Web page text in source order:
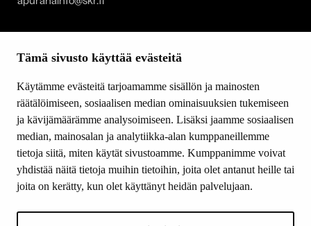
Tämä sivusto käyttää evästeitä
Käytämme evästeitä tarjoamamme sisällön ja mainosten
räätälöimiseen, sosiaalisen median ominaisuuksien tukemiseen
ja kävijämäärämme analysoimiseen. Lisäksi jaamme sosiaalisen
median, mainosalan ja analytiikka-alan kumppaneillemme
tietoja siitä, miten käytät sivustoamme. Kumppanimme voivat
yhdistää näitä tietoja muihin tietoihin, joita olet antanut heille tai
joita on kerätty, kun olet käyttänyt heidän palvelujaan.
SITEMAP
Grants
Donations and bequests
About us
What’s new
Contact us